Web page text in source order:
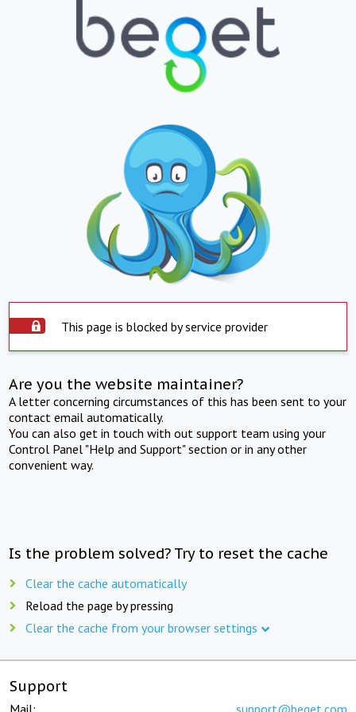
This page is blocked by service provider
Are you the website maintainer?
A letter concerning circumstances of this has been sent to your
contact email automatically.
You can also get in touch with out support team using your
Control Panel "Help and Support" section or in any other
convenient way.
Is the problem solved? Try to reset the cache
Clear the cache automatically
Reload the page by pressing
Clear the cache from your browser settings
Support
Mail: support@beget.com